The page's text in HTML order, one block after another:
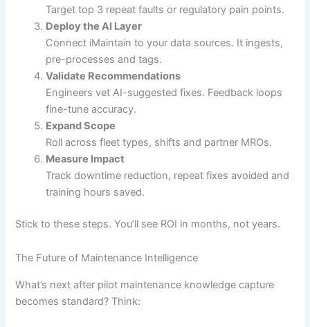
Target top 3 repeat faults or regulatory pain points.
Deploy the AI Layer
Connect iMaintain to your data sources. It ingests,
pre-processes and tags.
Validate Recommendations
Engineers vet AI-suggested fixes. Feedback loops
fine-tune accuracy.
Expand Scope
Roll across fleet types, shifts and partner MROs.
Measure Impact
Track downtime reduction, repeat fixes avoided and
training hours saved.
Stick to these steps. You’ll see ROI in months, not years.
The Future of Maintenance Intelligence
What’s next after pilot maintenance knowledge capture
becomes standard? Think: